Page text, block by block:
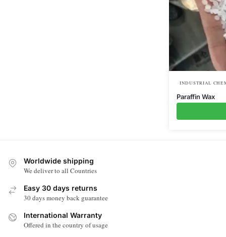
INDUSTRIAL
Paraffin Wax
Worldwide shipping
We deliver to all Countries
Easy 30 days returns
30 days money back guarantee
International Warranty
Offered in the country of usage